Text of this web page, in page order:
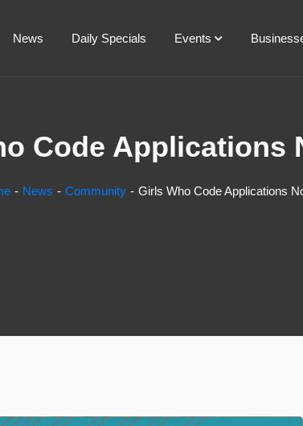
News Daily Specials Events
Code Applications
News Community Girls Who Code Applications